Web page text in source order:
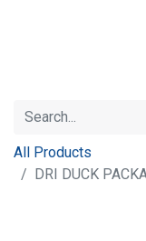
All Products
DRI DUCK